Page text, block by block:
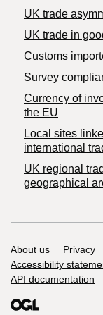
UK trade
​UK trade in
Customs
Survey
Currency of
the EU
Local sites
international
UK regional
geographical
Support links
About us Privacy
Accessibility
API documentation